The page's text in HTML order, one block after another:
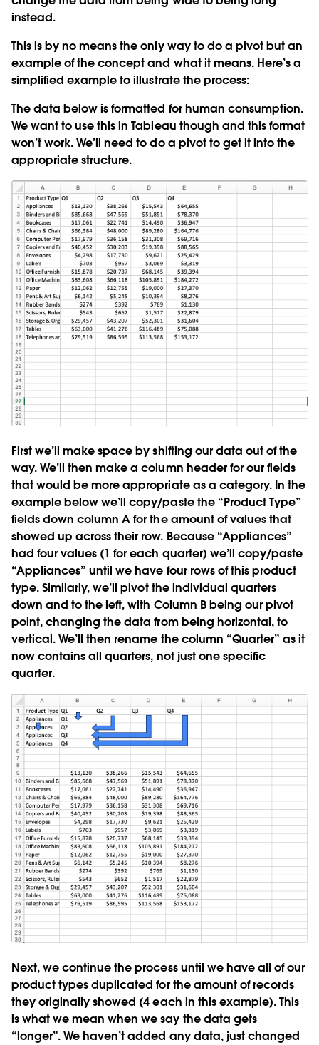
instead.
This is by no means the only way to do a pivot but an
example of the concept and what it means. Here’s a
simplified example to illustrate the process:
The data below is formatted for human consumption.
We want to use this in Tableau though and this format
won’t work. We’ll need to do a pivot to get it into the
appropriate structure.
First we’ll make space by shifting our data out of the
way. We’ll then make a column header for our fields
that would be more appropriate as a category. In the
example below we’ll copy/paste the “Product Type”
fields down column A for the amount of values that
showed up across their row. Because “Appliances”
had four values (1 for each quarter) we’ll copy/paste
“Appliances” until we have four rows of this product
type. Similarly, we’ll pivot the individual quarters
down and to the left, with Column B being our pivot
point, changing the data from being horizontal, to
vertical. We’ll then rename the column “Quarter” as it
now contains all quarters, not just one specific
quarter.
Next, we continue the process until we have all of our
product types duplicated for the amount of records
they originally showed (4 each in this example). This
is what we mean when we say the data gets
“longer”. We haven’t added any data, just changed